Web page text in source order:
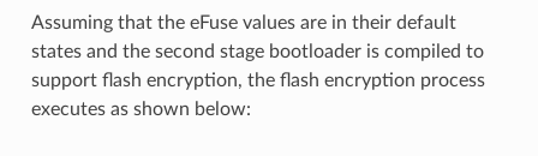
Assuming that the eFuse values are in their default
states and the second stage bootloader is compiled to
support flash encryption, the flash encryption process
executes as shown below: